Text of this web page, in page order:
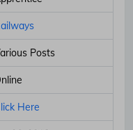
Posts
Here